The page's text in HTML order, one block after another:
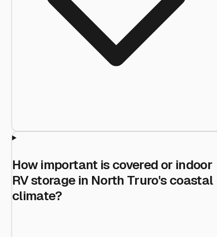
How important is covered or indoor
RV storage in North Truro's coastal
climate?